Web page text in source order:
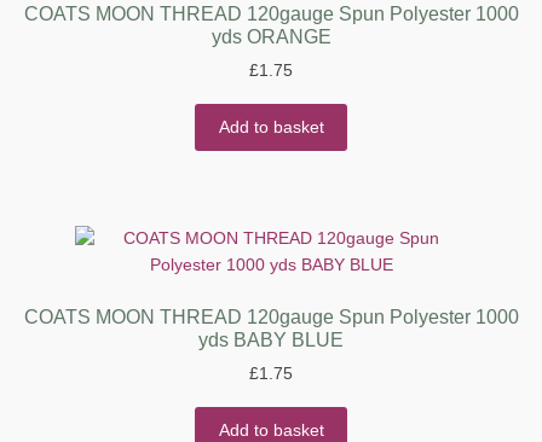
COATS MOON THREAD 120gauge Spun Polyester 1000
yds ORANGE
£1.75
Add to basket
COATS MOON THREAD 120gauge Spun Polyester 1000
yds BABY BLUE
£1.75
Add to basket